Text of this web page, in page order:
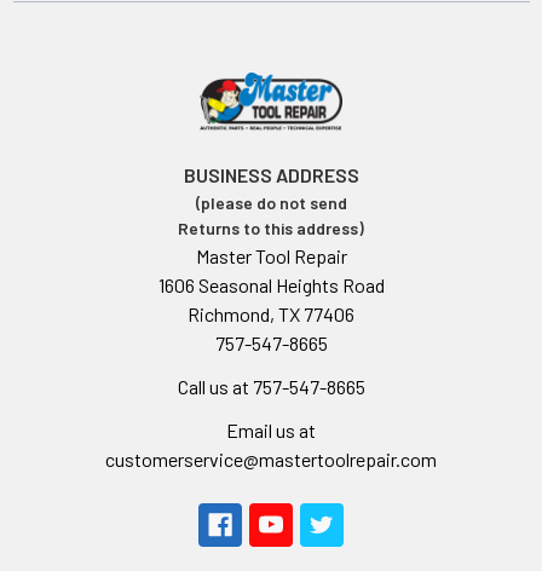
BUSINESS ADDRESS
(please do not send
Returns to this address)
Master Tool Repair
1606 Seasonal Heights Road
Richmond, TX 77406
757-547-8665
Call us at 757-547-8665
Email us at
customerservice@mastertoolrepair.com